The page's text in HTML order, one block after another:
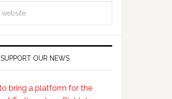
SUPPORT OUR NEWS